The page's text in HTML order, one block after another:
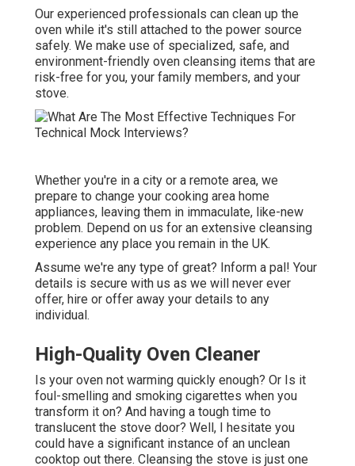
Our experienced professionals can clean up the
oven while it's still attached to the power source
safely. We make use of specialized, safe, and
environment-friendly oven cleansing items that are
risk-free for you, your family members, and your
stove.
Whether you're in a city or a remote area, we
prepare to change your cooking area home
appliances, leaving them in immaculate, like-new
problem. Depend on us for an extensive cleansing
experience any place you remain in the UK.
Assume we're any type of great? Inform a pal! Your
details is secure with us as we will never ever
offer, hire or offer away your details to any
individual.
High-Quality Oven Cleaner
Is your oven not warming quickly enough? Or Is it
foul-smelling and smoking cigarettes when you
transform it on? And having a tough time to
translucent the stove door? Well, I hesitate you
could have a significant instance of an unclean
cooktop out there. Cleansing the stove is just one